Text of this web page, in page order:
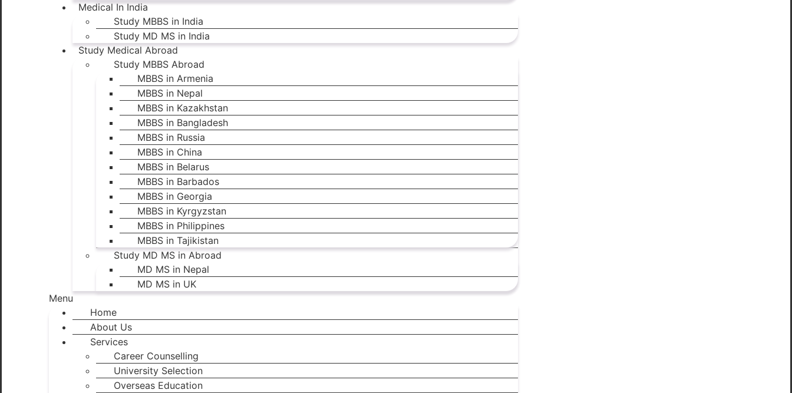
Medical In India
Study MBBS in India
Study MD MS in India
Study Medical Abroad
Study MBBS Abroad
MBBS in Armenia
MBBS in Nepal
MBBS in Kazakhstan
MBBS in Bangladesh
MBBS in Russia
MBBS in China
MBBS in Belarus
MBBS in Barbados
MBBS in Georgia
MBBS in Kyrgyzstan
MBBS in Philippines
MBBS in Tajikistan
Study MD MS in Abroad
MD MS in Nepal
MD MS in UK
Menu
Home
About Us
Services
Career Counselling
University Selection
Overseas Education